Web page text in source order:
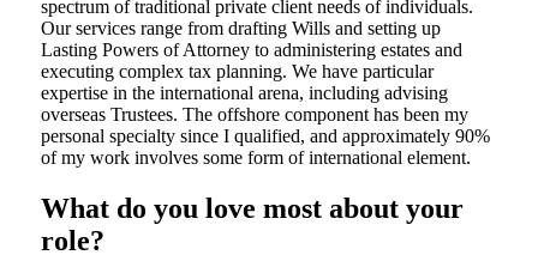
spectrum of traditional private client needs of individuals.
Our services range from drafting Wills and setting up
Lasting Powers of Attorney to administering estates and
executing complex tax planning. We have particular
expertise in the international arena, including advising
overseas Trustees. The offshore component has been my
personal specialty since I qualified, and approximately 90%
of my work involves some form of international element.
What do you love most about your
role?